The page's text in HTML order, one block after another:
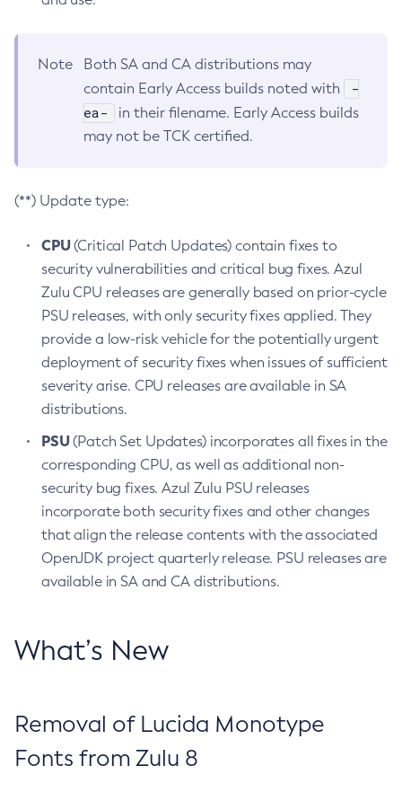
Note
Both SA and CA distributions may
contain Early Access builds noted with
-
ea-
in their filename. Early Access builds
may not be TCK certified.
(**) Update type:
CPU(Critical Patch Updates) contain fixes to
security vulnerabilities and critical bug fixes. Azul
Zulu CPU releases are generally based on prior-cycle
PSU releases, with only security fixes applied. They
provide a low-risk vehicle for the potentially urgent
deployment of security fixes when issues of sufficient
severity arise. CPU releases are available in SA
distributions.
PSU(Patch Set Updates) incorporates all fixes in the
corresponding CPU, as well as additional non-
security bug fixes. Azul Zulu PSU releases
incorporate both security fixes and other changes
that align the release contents with the associated
OpenJDK project quarterly release. PSU releases are
available in SA and CA distributions.
What’s New
Removal of Lucida Monotype
Fonts from Zulu 8